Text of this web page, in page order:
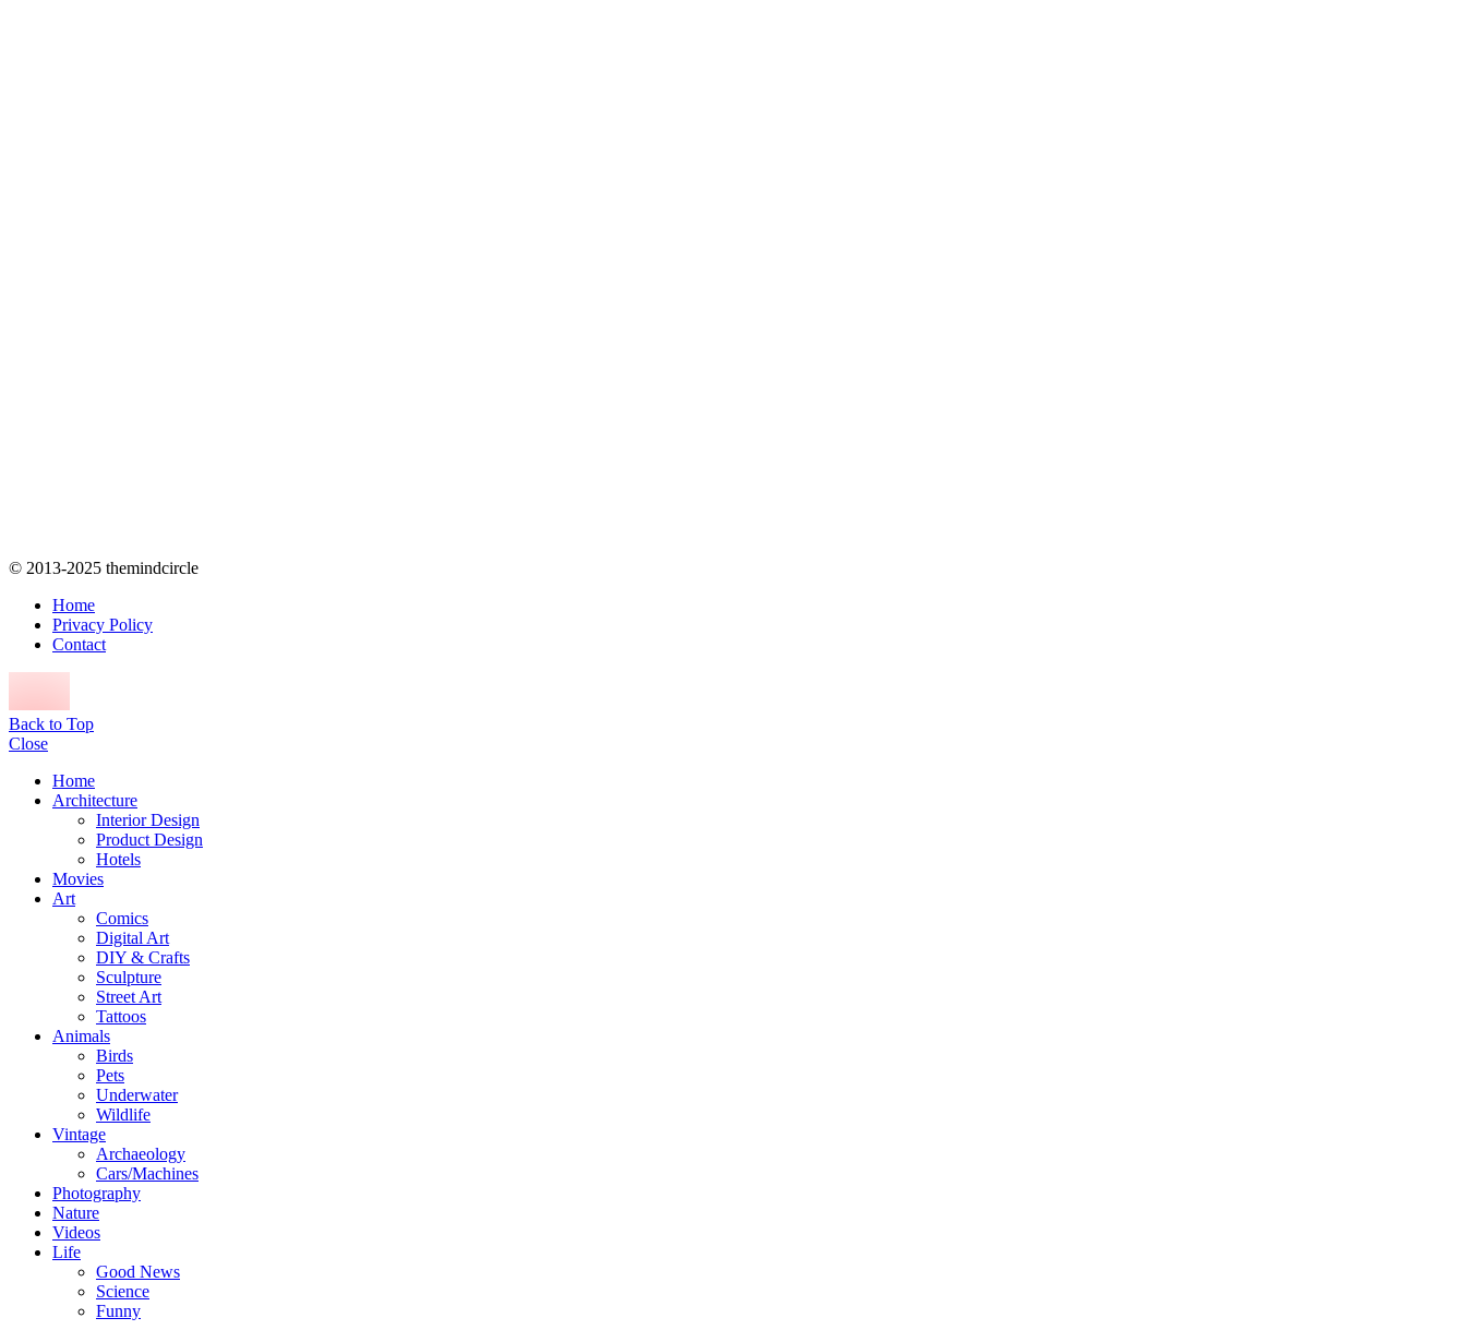
© 2013-2025 themindcircle
Home
Privacy Policy
Contact
Back to Top
Close
Home
Architecture
Interior Design
Product Design
Hotels
Movies
Art
Comics
Digital Art
DIY & Crafts
Sculpture
Street Art
Tattoos
Animals
Birds
Pets
Underwater
Wildlife
Vintage
Archaeology
Cars/Machines
Photography
Nature
Videos
Life
Good News
Science
Funny